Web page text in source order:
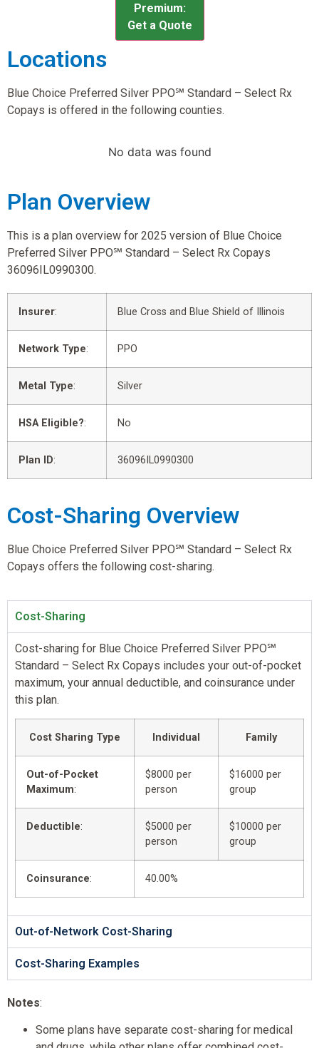
Premium:
Get a Quote
Locations
Blue Choice Preferred Silver PPO℠ Standard – Select Rx
Copays is offered in the following counties.
No data was found
Plan Overview
This is a plan overview for 2025 version of Blue Choice
Preferred Silver PPO℠ Standard – Select Rx Copays
36096IL0990300.
Insurer: Blue Cross and Blue Shield of Illinois
Network Type: PPO
Metal Type: Silver
HSA Eligible?: No
Plan ID: 36096IL0990300
Cost-Sharing Overview
Blue Choice Preferred Silver PPO℠ Standard – Select Rx
Copays offers the following cost-sharing.
Cost-Sharing
Cost-sharing for Blue Choice Preferred Silver PPO℠
Standard – Select Rx Copays includes your out-of-pocket
maximum, your annual deductible, and coinsurance under
this plan.
Cost Sharing Type Individual Family
Out-of-Pocket
Maximum:
$8000 per
person
$16000 per
group
Deductible:
$5000 per
person
$10000 per
group
Coinsurance: 40.00%
Out-of-Network Cost-Sharing
Cost-Sharing Examples
Notes:
Some plans have separate cost-sharing for medical